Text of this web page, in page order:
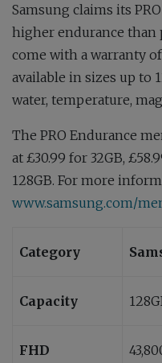
Samsung claims its
higher endurance than
come with a warranty
available in sizes up to
water, temperature,
The PRO Endurance
at £30.99 for 32GB,
128GB. For more
www.samsung.com/
Category
Capacity
FHD